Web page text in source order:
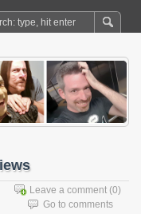
Leave a comment (0)
Go to comments